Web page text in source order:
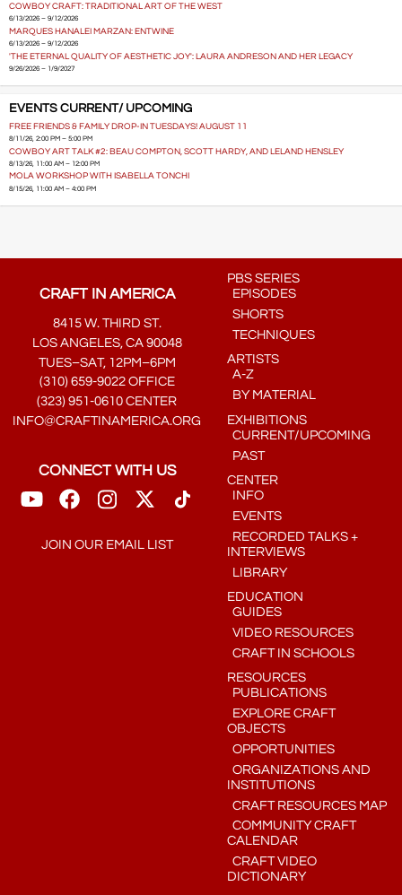
COWBOY CRAFT: TRADITIONAL ART OF THE WEST
6/13/2026 – 9/12/2026
MARQUES HANALEI MARZAN: ENTWINE
6/13/2026 – 9/12/2026
'THE ETERNAL QUALITY OF AESTHETIC JOY': LAURA ANDRESON AND HER LEGACY
9/26/2026 – 1/9/2027
EVENTS CURRENT/ UPCOMING
FREE FRIENDS & FAMILY DROP-IN TUESDAYS! AUGUST 11
8/11/26, 2:00 PM – 5:00 PM
COWBOY ART TALK #2: BEAU COMPTON, SCOTT HARDY, AND LELAND HENSLEY
8/13/26, 11:00 AM – 12:00 PM
MOLA WORKSHOP WITH ISABELLA TONCHI
8/15/26, 11:00 AM – 4:00 PM
CRAFT IN AMERICA
8415 W. THIRD ST.
LOS ANGELES, CA 90048
TUES–SAT, 12PM–6PM
(310) 659-9022 OFFICE
(323) 951-0610 CENTER
INFO@CRAFTINAMERICA.ORG
CONNECT WITH US
JOIN OUR EMAIL LIST
PBS SERIES
EPISODES
SHORTS
TECHNIQUES
ARTISTS
A-Z
BY MATERIAL
EXHIBITIONS
CURRENT/UPCOMING
PAST
CENTER
INFO
EVENTS
RECORDED TALKS +
INTERVIEWS
LIBRARY
EDUCATION
GUIDES
VIDEO RESOURCES
CRAFT IN SCHOOLS
RESOURCES
PUBLICATIONS
EXPLORE CRAFT
OBJECTS
OPPORTUNITIES
ORGANIZATIONS AND
INSTITUTIONS
CRAFT RESOURCES MAP
COMMUNITY CRAFT
CALENDAR
CRAFT VIDEO
DICTIONARY